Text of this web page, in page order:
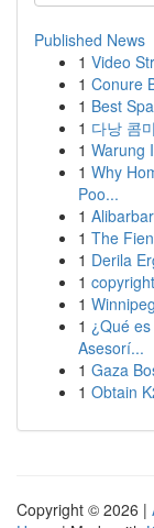
Published News
1 Video
1 Conure
1 Best
1 다낭 콤
1 Warung
1 Why
Poo...
1
1 The
1 Derila
1
1
1 ¿Qué
Asesorí...
1 Gaza
1 Obtain
Copyright © 2026 |